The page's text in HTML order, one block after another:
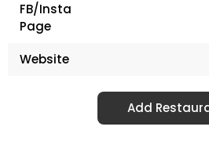
FB/Insta
Page
Website
Add